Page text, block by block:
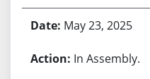
May 23, 2025
In Assembly.